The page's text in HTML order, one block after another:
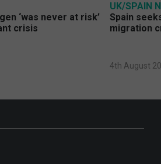
‘was never at risk’
crisis
UK/SPAIN
Spain
migration
4th August